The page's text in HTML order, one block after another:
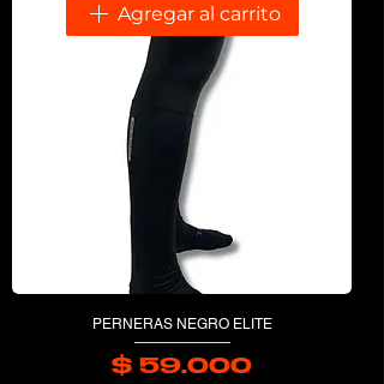
Agregar al carrito
PERNERAS NEGRO ELITE
$ 59.000